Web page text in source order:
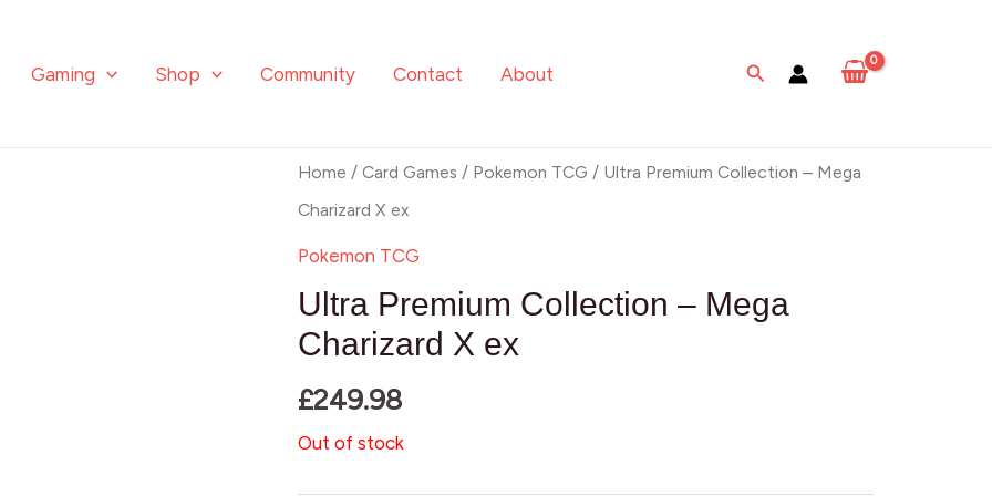
Gaming Shop Community Contact About Search
Home /Card Games / Pokemon TCG / Ultra Premium Collection – Mega
Charizard X ex
Pokemon TCG
Ultra Premium Collection – Mega
Charizard X ex
£249.98
Out of stock